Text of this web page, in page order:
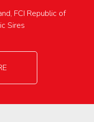
FCI Republic of
Sires